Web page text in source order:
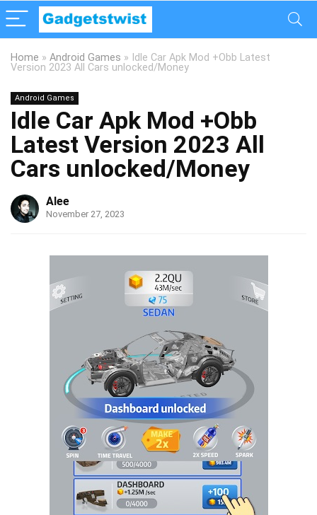
Home » Android Games » Idle Car Apk Mod +Obb Latest
Version 2023 All Cars unlocked/Money
Android Games
Idle Car Apk Mod +Obb
Latest Version 2023 All
Cars unlocked/Money
Alee
November 27, 2023